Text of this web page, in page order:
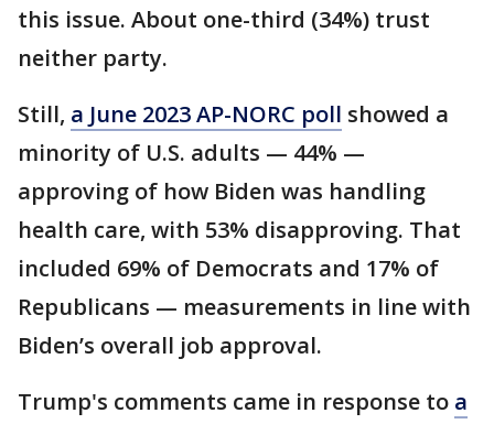
this issue. About one-third (34%) trust
neither party.
Still, a June 2023 AP-NORC poll showed a
minority of U.S. adults — 44% —
approving of how Biden was handling
health care, with 53% disapproving. That
included 69% of Democrats and 17% of
Republicans — measurements in line with
Biden’s overall job approval.
Trump's comments came in response to a